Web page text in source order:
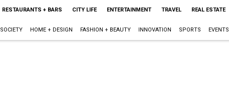
RESTAURANTS + BARS CITY LIFE ENTERTAINMENT TRAVEL REAL ESTATE
SOCIETY HOME + DESIGN FASHION + BEAUTY INNOVATION SPORTS EVENTS